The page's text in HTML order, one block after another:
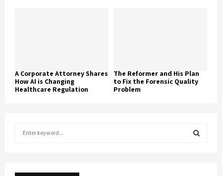
A Corporate Attorney Shares
How AI is Changing
Healthcare Regulation
The Reformer and His Plan
to Fix the Forensic Quality
Problem